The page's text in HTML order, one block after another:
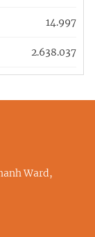
14.997
2.638.037
Ward,